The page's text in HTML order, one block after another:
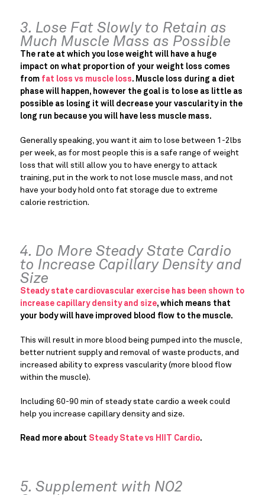
3. Lose Fat Slowly to Retain as
Much Muscle Mass as Possible
The rate at which you lose weight will have a huge
impact on what proportion of your weight loss comes
from fat loss vs muscle loss. Muscle loss during a diet
phase will happen, however the goal is to lose as little as
possible as losing it will decrease your vascularity in the
long run because you will have less muscle mass.
Generally speaking, you want it aim to lose between 1-2lbs
per week, as for most people this is a safe range of weight
loss that will still allow you to have energy to attack
training, put in the work to not lose muscle mass, and not
have your body hold onto fat storage due to extreme
calorie restriction.
4. Do More Steady State Cardio
to Increase Capillary Density and
Size
Steady state cardiovascular exercise has been shown to
increase capillary density and size, which means that
your body will have improved blood flow to the muscle.
This will result in more blood being pumped into the muscle,
better nutrient supply and removal of waste products, and
increased ability to express vascularity (more blood flow
within the muscle).
Including 60-90 min of steady state cardio a week could
help you increase capillary density and size.
Read more about Steady State vs HIIT Cardio.
5. Supplement with NO2